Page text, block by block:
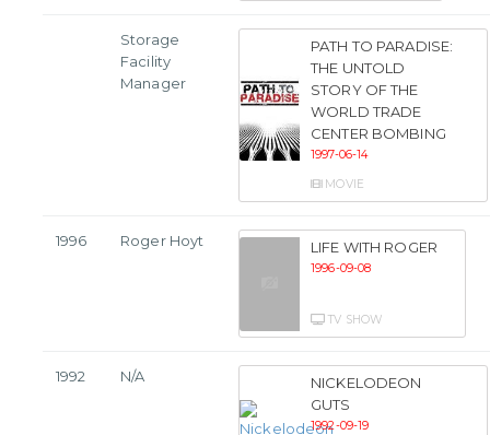
Storage
Facility
Manager
PATH TO PARADISE:
THE UNTOLD
STORY OF THE
WORLD TRADE
CENTER BOMBING
1997-06-14
MOVIE
1996 Roger Hoyt LIFE WITH ROGER
1996-09-08
TV SHOW
1992 N/A
NICKELODEON
GUTS
1992-09-19